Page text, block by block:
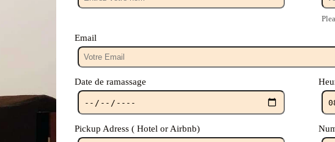
Email
Date de ramassage
Pickup Adress ( Hotel or Airbnb)